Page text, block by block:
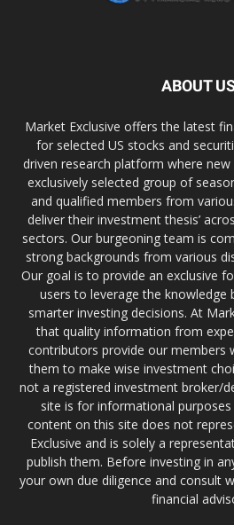
ABOUT
Market Exclusive offers the latest
for selected US stocks and
driven research platform where
exclusively selected group of
and qualified members from
deliver their investment thesis’
sectors. Our burgeoning team is
strong backgrounds from various
Our goal is to provide an exclusive
users to leverage the knowledge
smarter investing decisions. At
that quality information from
contributors provide our members
them to make wise investment
not a registered investment broker/
site is for informational
content on this site does not
Exclusive and is solely a
publish them. Before investing in
your own due diligence and consult
financial